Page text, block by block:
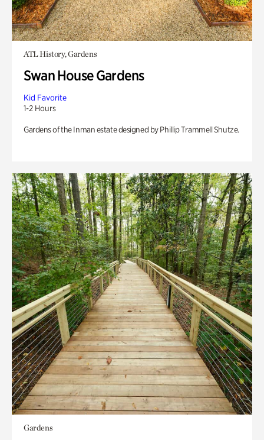
ATL History, Gardens
Swan House Gardens
Kid Favorite
1-2 Hours
Gardens of the Inman estate designed by Phillip Trammell Shutze.
Gardens